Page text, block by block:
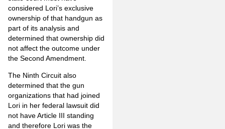
considered Lori’s exclusive
ownership of that handgun as
part of its analysis and
determined that ownership did
not affect the outcome under
the Second Amendment.
The Ninth Circuit also
determined that the gun
organizations that had joined
Lori in her federal lawsuit did
not have Article III standing
and therefore Lori was the